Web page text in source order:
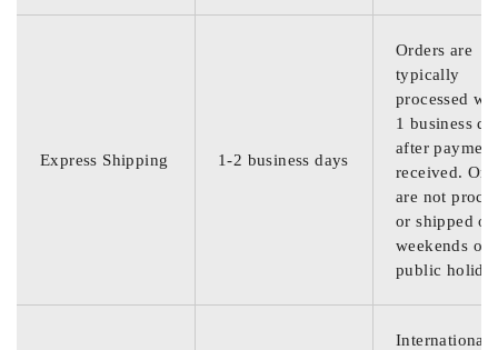
Express Shipping 1-2 business days
Orders are
typically
processed
1 business
after
received.
are not
or shipped on
weekends or
public
International